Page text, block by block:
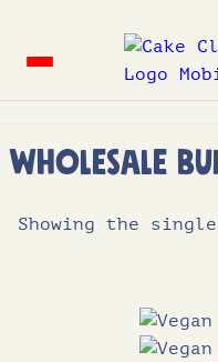
Wholesale
Showing the